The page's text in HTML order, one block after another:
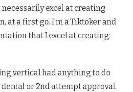
necessarily excel at creating
at a first go. I’m a Tiktoker and
that I excel at creating:
vertical had anything to do
or 2nd attempt approval.